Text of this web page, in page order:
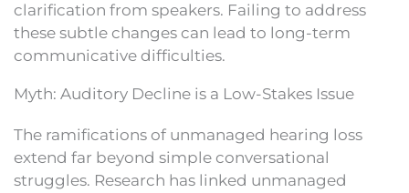
clarification from speakers. Failing to address
these subtle changes can lead to long-term
communicative difficulties.
Myth: Auditory Decline is a Low-Stakes Issue
The ramifications of unmanaged hearing loss
extend far beyond simple conversational
struggles. Research has linked unmanaged